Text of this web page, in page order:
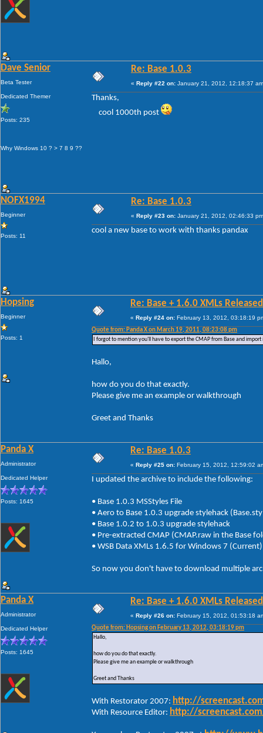
Dave Senior
Beta Tester
Dedicated Themer
Posts: 235
Why Windows 10 ? > 7 8 9 ??
Re: Base 1.0.3
« Reply #22 on: January 21, 2012, 12:18:37
Thanks,
cool 1000th post
NOFX1994
Beginner
Posts: 11
Re: Base 1.0.3
« Reply #23 on: January 21, 2012, 02:46:33
cool a new base to work with thanks pandax
Hopsing
Beginner
Posts: 1
Re: Base + 1.6.0 XMLs
« Reply #24 on: February 13, 2012, 03:18:19
Quote from: Panda X on March 19, 2011, 08:23:08 pm
I forgot to mention you'll have to export the CMAP from Base and
Hallo,
how do you do that exactly.
Please give me an example or walkthrough
Greet and Thanks
Panda X
Administrator
Dedicated Helper
Posts: 1645
Re: Base 1.0.3
« Reply #25 on: February 15, 2012, 12:59:02
I updated the archive to include the following:
• Base 1.0.3 MSStyles File
• Aero to Base 1.0.3 upgrade stylehack
• Base 1.0.2 to 1.0.3 upgrade stylehack
• Pre-extracted CMAP (CMAP.raw in the Base
• WSB Data XMLs 1.6.5 for Windows 7
So now you don't have to download multiple
Panda X
Administrator
Dedicated Helper
Posts: 1645
Re: Base + 1.6.0 XMLs
« Reply #26 on: February 15, 2012, 01:53:18
Quote from: Hopsing on February 13, 2012, 03:18:19 pm
Hallo,
how do you do that exactly.
Please give me an example or walkthrough
Greet and Thanks
With Restorator 2007: http://
With Resource Editor: http://